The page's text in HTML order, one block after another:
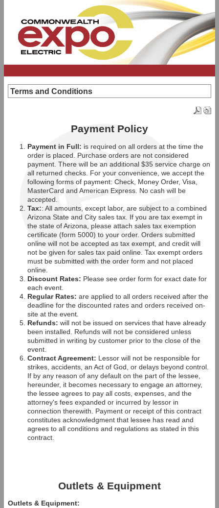
Terms and Conditions
Payment Policy
Payment in Full: is required on all orders at the time the
order is placed. Purchase orders are not considered
payment. There will be an additional $35 service charge on
all returned checks. For your convenience, we accept the
following forms of payment: Check, Money Order, Visa,
MasterCard and American Express. No cash will be
accepted.
Tax:: All amounts, except labor, are subject to a combined
Arizona State and City sales tax. If you are tax exempt in
the state of Arizona, please attach sales tax exemption
certificate (form 5000) to your order. Orders submitted
online will not be accepted as tax exempt, and credit will
not be given for sales tax paid online. Tax exempt orders
must be submitted with the order form and not placed
online.
Discount Rates: Please see order form for exact date for
each event.
Regular Rates: are applied to all orders received after the
deadline for the discounted rates and orders received on-
site at the event.
Refunds: will not be issued on services that have already
been installed. Refunds will not be considered unless
submitted in writing by customer prior to the close of the
event.
Contract Agreement: Lessor will not be responsible for
strikes, accidents, an Act of God, or delays beyond control.
If by any reason of any default on the part of the lessee,
hereunder, it becomes necessary to engage an attorney,
the lessee agrees to pay all costs, expenses, and the
attorney's fees expanded or incurred by lessor in
connection therewith. Payment or receipt of this contract
constitutes acknowledgment that lessee has read and
agrees to all conditions and regulations as stated in this
contract.
Outlets & Equipment
Outlets & Equipment: